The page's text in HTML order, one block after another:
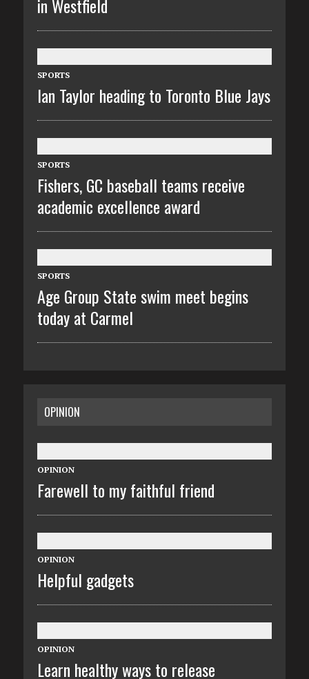
in Westfield
SPORTS
Ian Taylor heading to Toronto Blue Jays
SPORTS
Fishers, GC baseball teams receive
academic excellence award
SPORTS
Age Group State swim meet begins
today at Carmel
OPINION
OPINION
Farewell to my faithful friend
OPINION
Helpful gadgets
OPINION
Learn healthy ways to release